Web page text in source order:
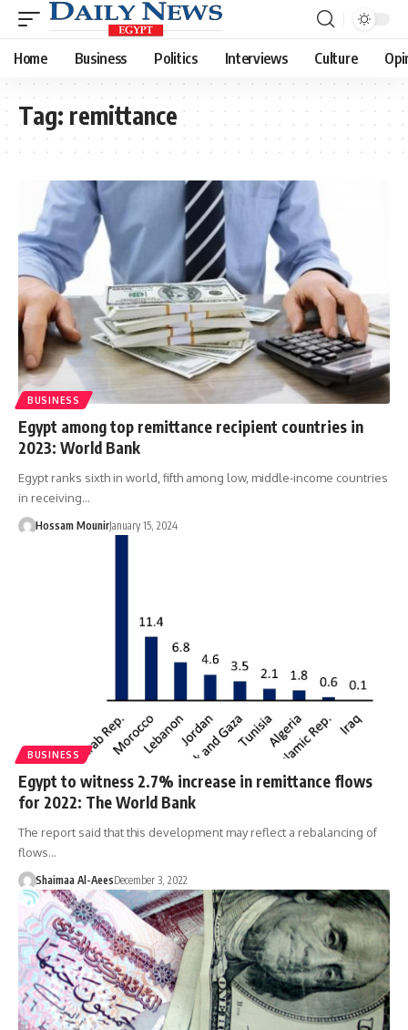
Home Business Politics Interviews Culture
Tag: remittance
BUSINESS
Egypt among top remittance recipient countries in
2023: World Bank
Egypt ranks sixth in world, fifth among low, middle-income countries
in receiving…
Hossam MounirJanuary 15, 2024
BUSINESS
Egypt to witness 2.7% increase in remittance flows
for 2022: The World Bank
The report said that this development may reflect a rebalancing of
flows…
Shaimaa Al-AeesDecember 3, 2022